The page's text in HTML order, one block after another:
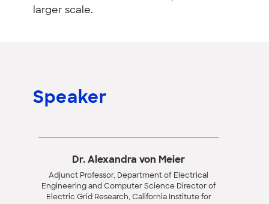
larger scale.
Speaker
Dr. Alexandra von Meier
Adjunct Professor, Department of Electrical
Engineering and Computer Science Director of
Electric Grid Research, California Institute for